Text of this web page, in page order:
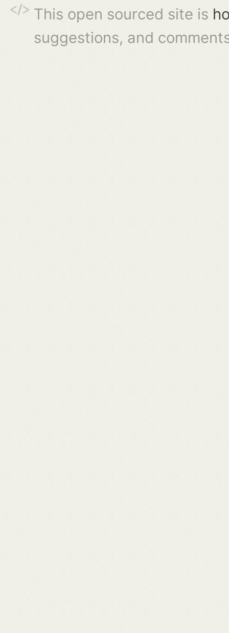
This open sourced site is
suggestions, and